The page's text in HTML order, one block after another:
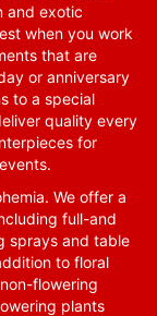
and exotic
when you work
that are
or anniversary
to a special
quality every
for
We offer a
full-and
sprays and table
to floral
flowering
plants